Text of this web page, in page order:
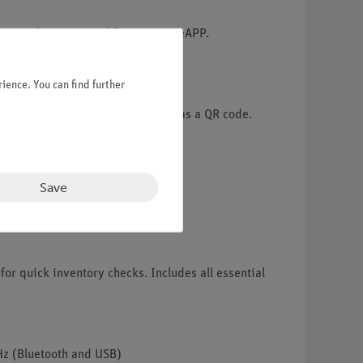
winning and free measureAPP.
descriptions included as a QR code.
quick inventory checks. Includes all essential
(Bluetooth and USB)
You can find further
Save